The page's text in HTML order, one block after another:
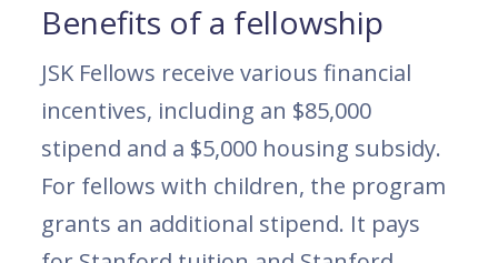
Benefits of a fellowship
JSK Fellows receive various financial
incentives, including an $85,000
stipend and a $5,000 housing subsidy.
For fellows with children, the program
grants an additional stipend. It pays